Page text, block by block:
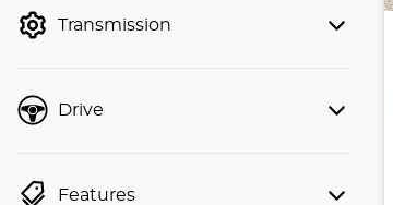
Transmission
Drive
Features